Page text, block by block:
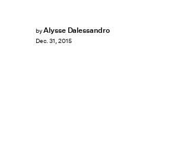
byAlysse Dalessandro
Dec. 31, 2015